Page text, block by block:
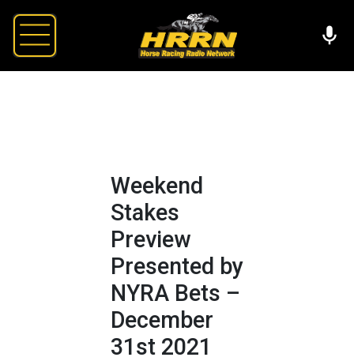
Weekend
Stakes
Preview
Presented by
NYRA Bets –
December
31st 2021